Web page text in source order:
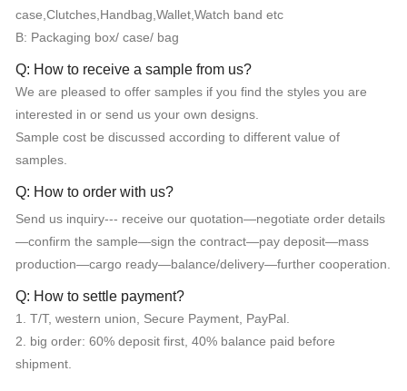
case,Clutches,Handbag,Wallet,Watch band etc
B: Packaging box/ case/ bag
Q: How to receive a sample from us?
We are pleased to offer samples if you find the styles you are
interested in or send us your own designs.
Sample cost be discussed according to different value of
samples.
Q: How to order with us?
Send us inquiry--- receive our quotation—negotiate order details
—confirm the sample—sign the contract—pay deposit—mass
production—cargo ready—balance/delivery—further cooperation.
Q: How to settle payment?
1. T/T, western union, Secure Payment, PayPal.
2. big order: 60% deposit first, 40% balance paid before
shipment.